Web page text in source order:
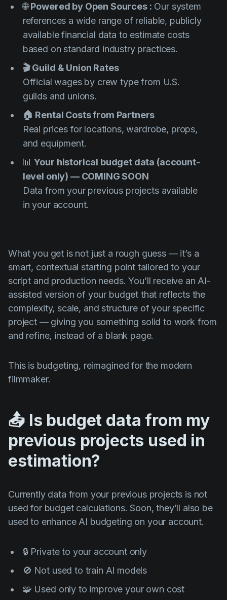
🌐Powered by Open Sources : Our system
references a wide range of reliable, publicly
available financial data to estimate costs
based on standard industry practices.
🎬 Guild & Union Rates
Official wages by crew type from U.S.
guilds and unions.
🏠 Rental Costs from Partners
Real prices for locations, wardrobe, props,
and equipment.
📊Your historical budget data (account-
level only) — COMING SOON
Data from your previous projects available
in your account.
What you get is not just a rough guess — it’s a
smart, contextual starting point tailored to your
script and production needs. You’ll receive an AI-
assisted version of your budget that reflects the
complexity, scale, and structure of your specific
project — giving you something solid to work from
and refine, instead of a blank page.
This is budgeting, reimagined for the modern
filmmaker.
📤 Is budget data from my
previous projects used in
estimation?
Currently data from your previous projects is not
used for budget calculations. Soon, they’ll also be
used to enhance AI budgeting on your account.
🔒 Private to your account only
🚫 Not used to train AI models
🧩 Used only to improve your own cost